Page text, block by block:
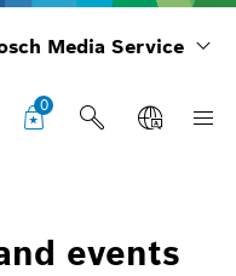
Media Service
0
events